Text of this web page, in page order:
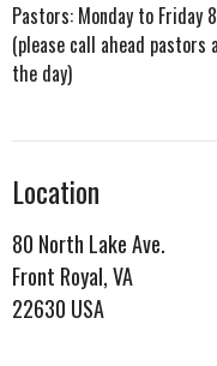
Pastors: Monday to Friday
(please call ahead
the day)
Location
80 North Lake Ave.
Front Royal, VA
22630 USA